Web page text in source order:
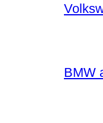
BMW